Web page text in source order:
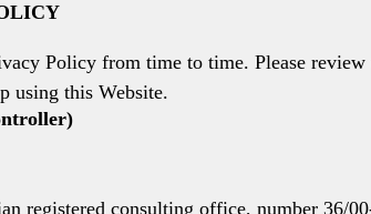
Policy from time to time. Please
using this Website.
registered consulting office, number 36/